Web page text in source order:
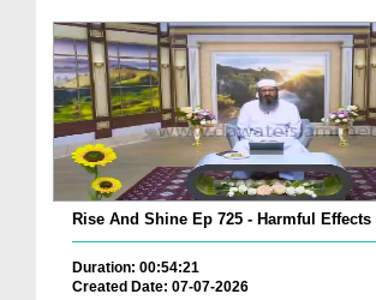
Rise And Shine Ep 725 - Harmful Effects
Duration: 00:54:21
Created Date: 07-07-2026